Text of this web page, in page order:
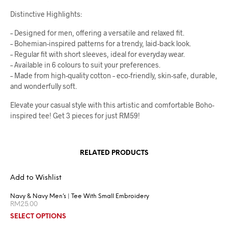
Distinctive Highlights:
– Designed for men, offering a versatile and relaxed fit.
– Bohemian-inspired patterns for a trendy, laid-back look.
– Regular fit with short sleeves, ideal for everyday wear.
– Available in 6 colours to suit your preferences.
– Made from high-quality cotton – eco-friendly, skin-safe, durable,
and wonderfully soft.
Elevate your casual style with this artistic and comfortable Boho-
inspired tee! Get 3 pieces for just RM59!
RELATED PRODUCTS
Add to Wishlist
Navy & Navy Men’s | Tee With Small Embroidery
RM25.00
SELECT OPTIONS